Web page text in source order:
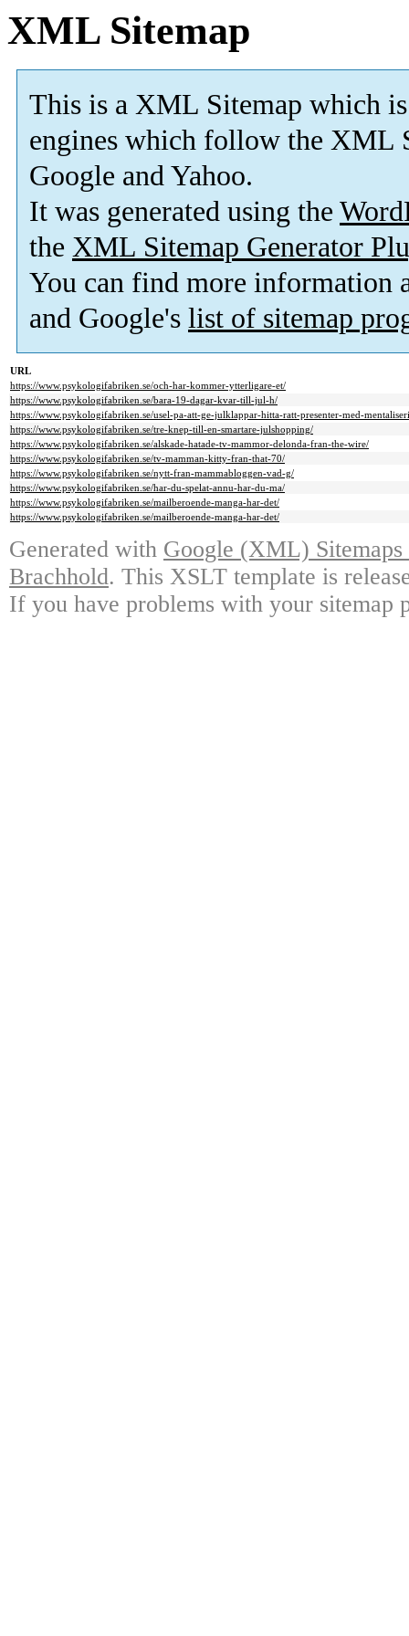
XML Sitemap
This is a XML Sitemap which is
engines which follow the XML
Google and Yahoo.
It was generated using the
the XML Sitemap Generator
You can find more information
and Google's list of sitemap
URL
https://www.psykologifabriken.se/och-har-kommer-ytterligare-et/
https://www.psykologifabriken.se/bara-19-dagar-kvar-till-jul-h/
https://www.psykologifabriken.se/usel-pa-att-ge-julklappar-hitta-ratt-presenter-med-
https://www.psykologifabriken.se/tre-knep-till-en-smartare-julshopping/
https://www.psykologifabriken.se/alskade-hatade-tv-mammor-delonda-fran-the-wire/
https://www.psykologifabriken.se/tv-mamman-kitty-fran-that-70/
https://www.psykologifabriken.se/nytt-fran-mammabloggen-vad-g/
https://www.psykologifabriken.se/har-du-spelat-annu-har-du-ma/
https://www.psykologifabriken.se/mailberoende-manga-har-det/
https://www.psykologifabriken.se/mailberoende-manga-har-det/
Generated with Google (XML)
Brachhold. This XSLT template is
If you have problems with your sitemap